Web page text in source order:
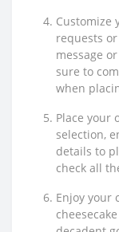
Customize
requests
message
sure to
when
Place your
selection,
details to
check all
Enjoy your